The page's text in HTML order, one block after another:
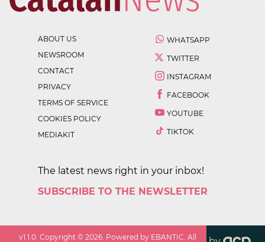
ABOUT US
NEWSROOM
CONTACT
PRIVACY
TERMS OF SERVICE
COOKIES POLICY
MEDIAKIT
WHATSAPP
TWITTER
INSTAGRAM
FACEBOOK
YOUTUBE
TIKTOK
The latest news right in your inbox!
SUBSCRIBE TO THE NEWSLETTER
v1.1.0 . Copyright ©2026 . Powered by EBANTIC. All